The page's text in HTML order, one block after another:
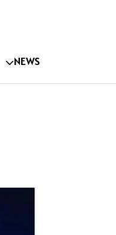
NEWS